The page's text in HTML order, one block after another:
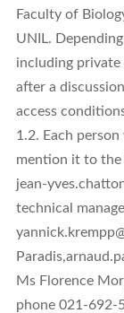
Faculty of
UNIL.
including private
after a
access
1.2. Each
mention it to the
jean-
technical
Ms Florence
phone 021-692-